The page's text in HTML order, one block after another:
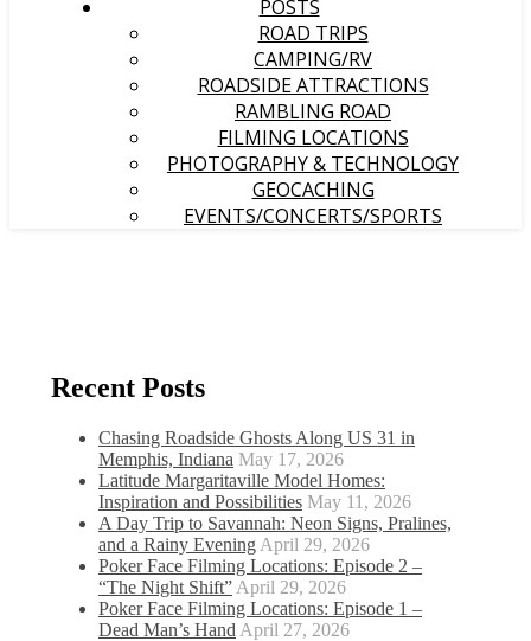
POSTS
ROAD TRIPS
CAMPING/RV
ROADSIDE ATTRACTIONS
RAMBLING ROAD
FILMING LOCATIONS
PHOTOGRAPHY & TECHNOLOGY
GEOCACHING
EVENTS/CONCERTS/SPORTS
Recent Posts
Chasing Roadside Ghosts Along US 31 in
Memphis, Indiana May 17, 2026
Latitude Margaritaville Model Homes:
Inspiration and Possibilities May 11, 2026
A Day Trip to Savannah: Neon Signs, Pralines,
and a Rainy Evening April 29, 2026
Poker Face Filming Locations: Episode 2 –
“The Night Shift” April 29, 2026
Poker Face Filming Locations: Episode 1 –
Dead Man’s Hand April 27, 2026